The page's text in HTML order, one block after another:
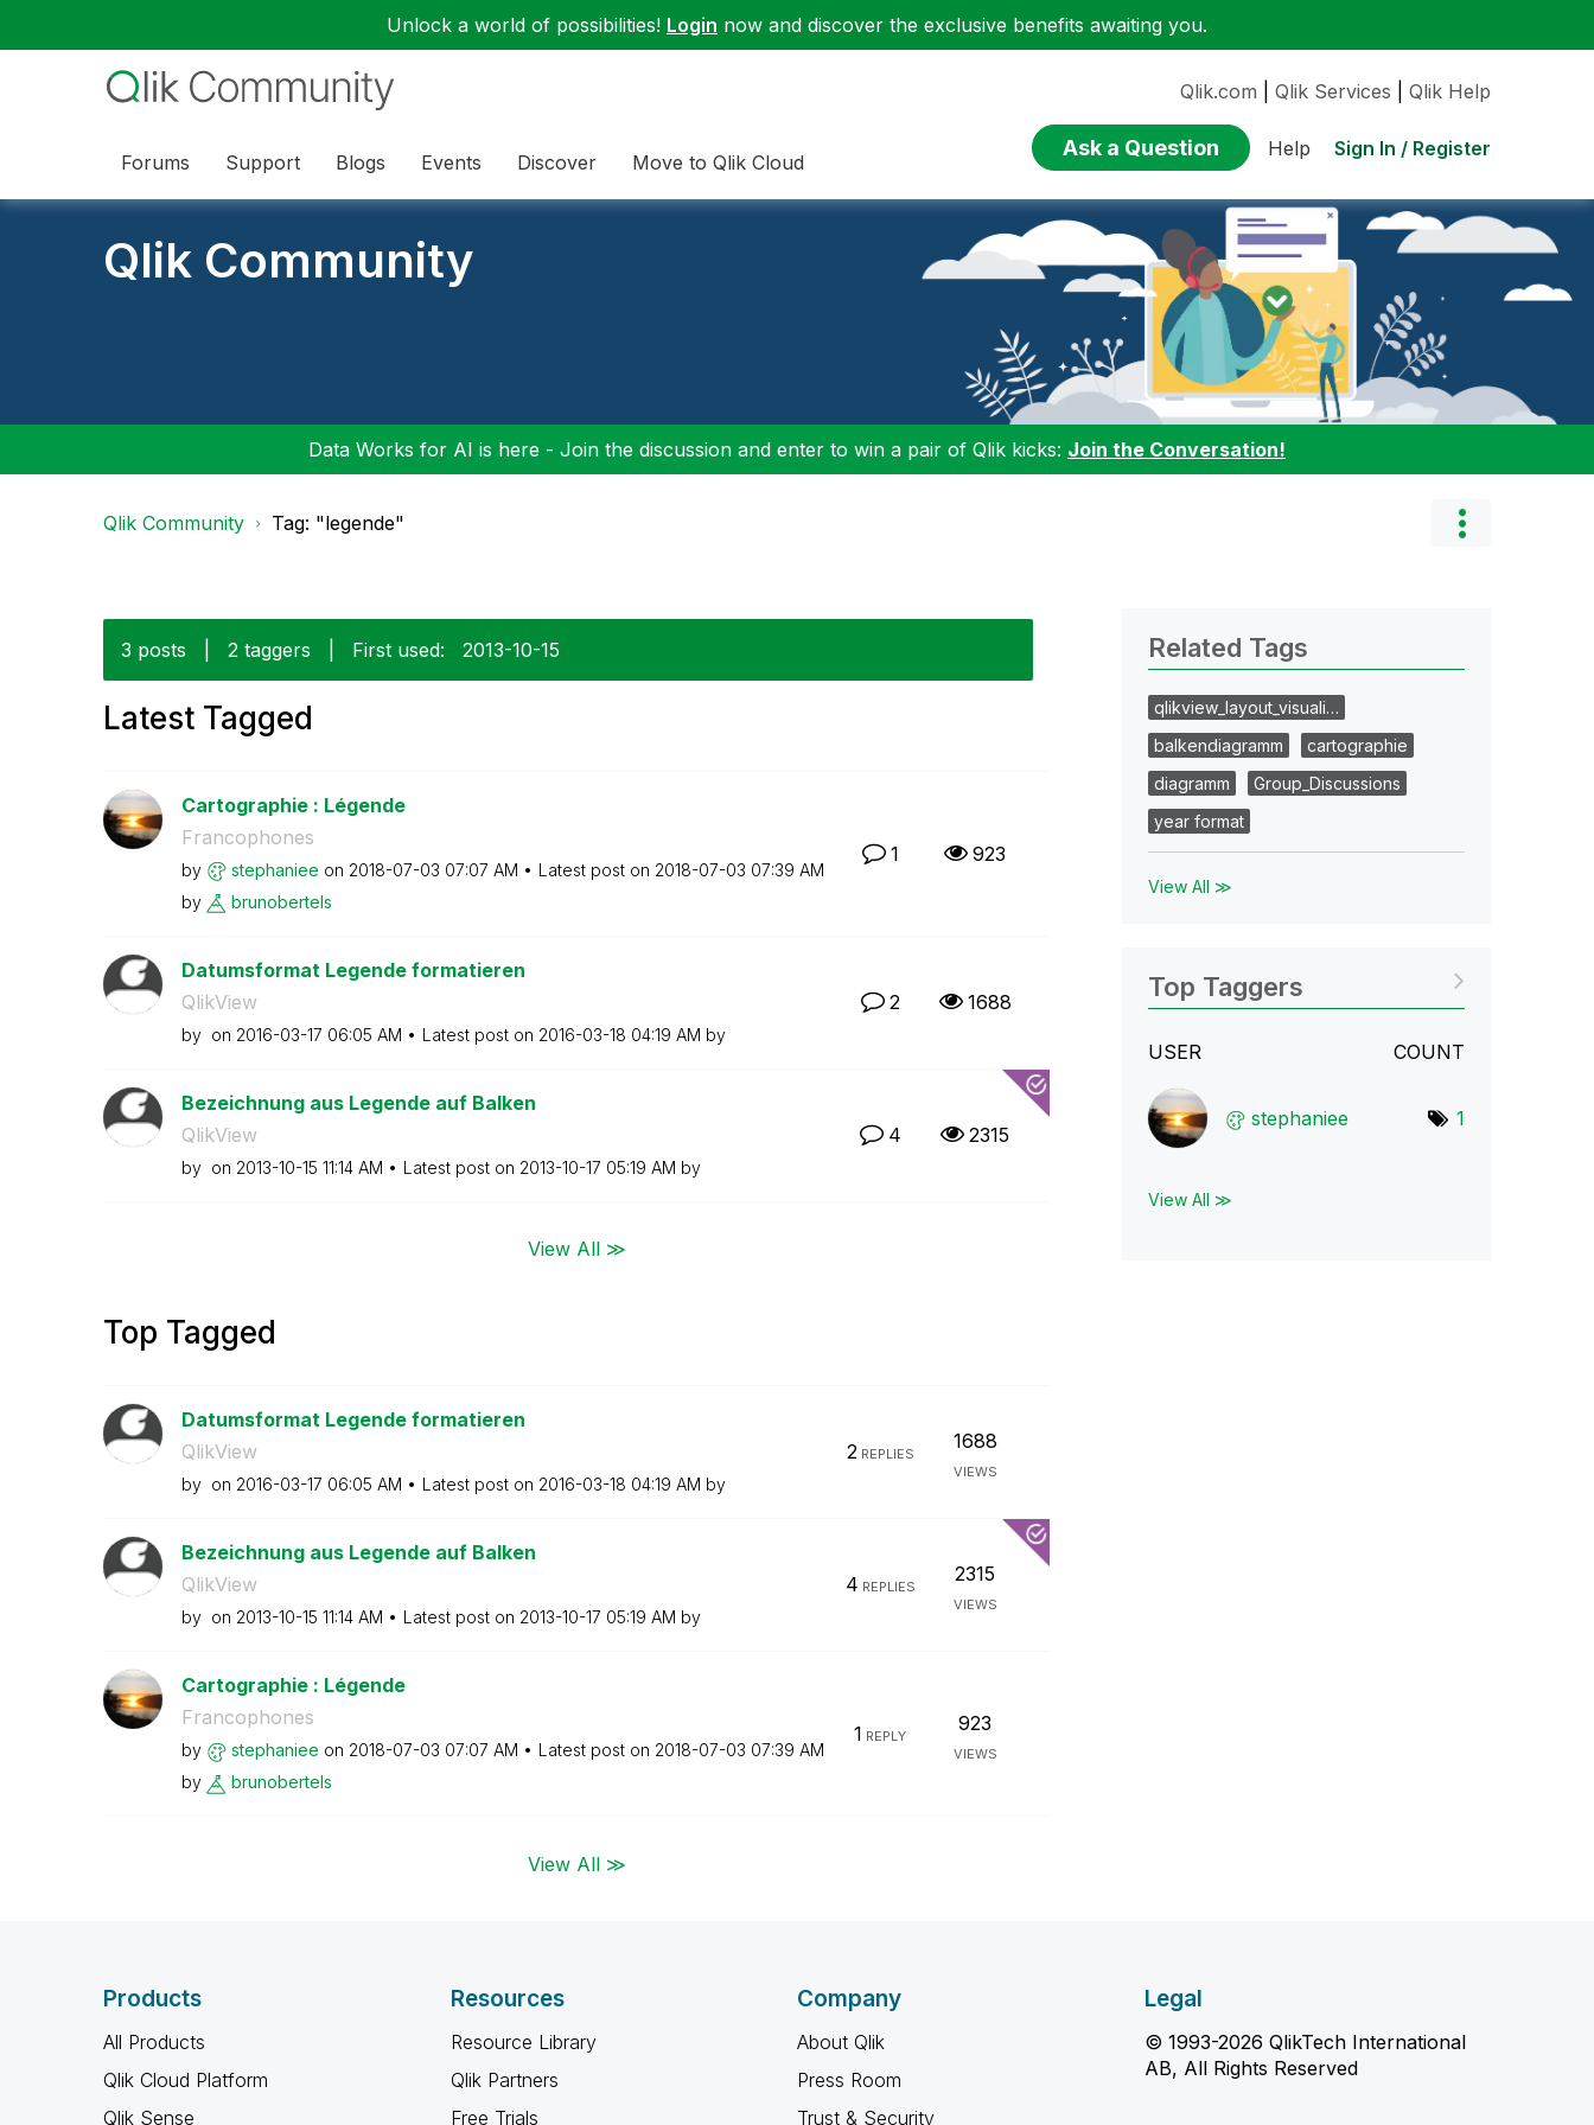
Unlock a world of possibilities! Login now and discover the exclusive benefits awaiting you.
Forums Support Blogs Events Discover Move to Qlik Cloud
Qlik.com Qlik Services Qlik Help
Ask a Question Help Sign In / Register
Qlik Community
Data Works for AI is here - Join the discussion and enter to win a pair of Qlik kicks: Join the Conversation!
Qlik Community Tag: "legende"
3 posts 2 taggers First used: ‎2013-10-15
Latest Tagged
Cartographie : Légende
Francophones
by stephaniee on ‎2018-07-03 07:07 AM Latest post on ‎2018-07-03 07:39 AM
by
brunobertels
1 923
Datumsformat Legende formatieren
QlikView
by on ‎2016-03-17 06:05 AM Latest post on ‎2016-03-18 04:19 AM by
2 1688
Bezeichnung aus Legende auf Balken
QlikView
by on ‎2013-10-15 11:14 AM Latest post on ‎2013-10-17 05:19 AM by
4 2315
View All ≫
Top Tagged
Datumsformat Legende formatieren
QlikView
by on ‎2016-03-17 06:05 AM Latest post on ‎2016-03-18 04:19 AM by
2REPLIES
1688
VIEWS
Bezeichnung aus Legende auf Balken
QlikView
by on ‎2013-10-15 11:14 AM Latest post on ‎2013-10-17 05:19 AM by
4 REPLIES
2315
VIEWS
Cartographie : Légende
Francophones
by stephaniee on ‎2018-07-03 07:07 AM Latest post on ‎2018-07-03 07:39 AM
by
brunobertels
1 REPLY
923
VIEWS
View All ≫
Related Tags
qlikview_layout_visuali…
balkendiagramm
cartographie
diagramm
Group_Discussions
year format
View All ≫
Top Taggers
USER COUNT
stephaniee 1
View All ≫
Products
All Products
Qlik Cloud Platform
Qlik Sense
Resources
Resource Library
Qlik Partners
Free Trials
Company
About Qlik
Press Room
Trust & Security
Legal
© 1993-2026 QlikTech International
AB, All Rights Reserved